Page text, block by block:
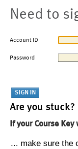
Need to
Account ID
Password
Are you stuck?
If your Course
... make sure the